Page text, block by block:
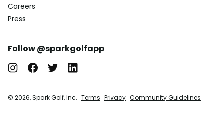
Careers
Press
Follow @sparkgolfapp
© 2026, Spark Golf, Inc. Terms Privacy Community Guidelines